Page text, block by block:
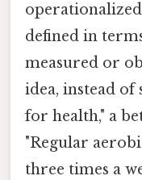
defined in
measured or
idea, instead of
for health," a
"Regular
three times a